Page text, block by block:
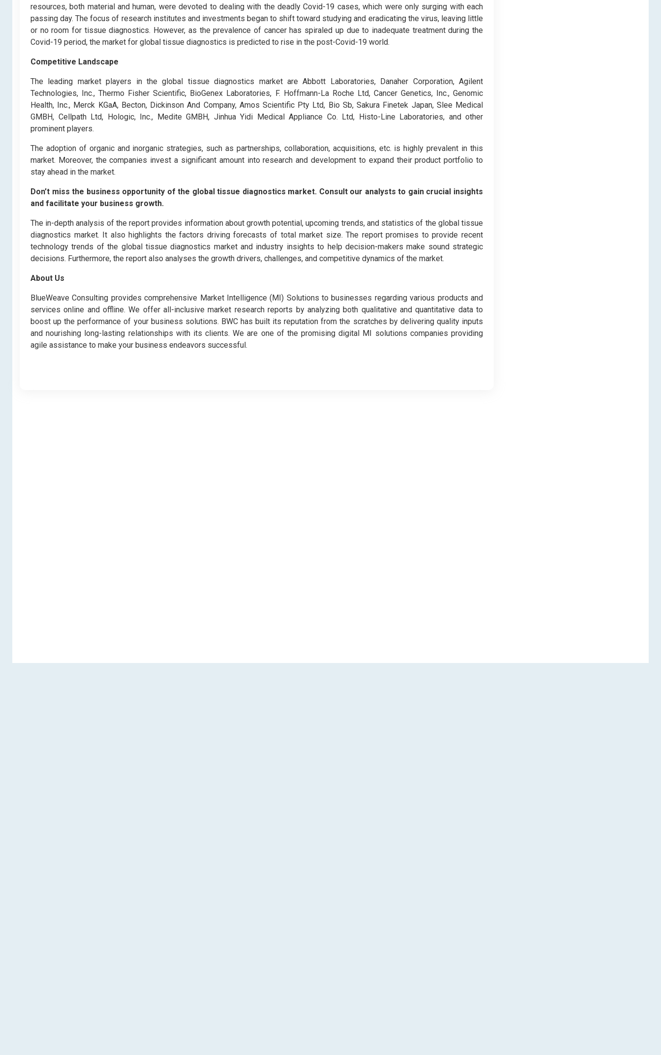
resources, both material and human, were devoted to dealing with the deadly Covid-19 cases, which were only surging with each
passing day. The focus of research institutes and investments began to shift toward studying and eradicating the virus, leaving little
or no room for tissue diagnostics. However, as the prevalence of cancer has spiraled up due to inadequate treatment during the
Covid-19 period, the market for global tissue diagnostics is predicted to rise in the post-Covid-19 world.
Competitive Landscape
The leading market players in the global tissue diagnostics market are Abbott Laboratories, Danaher Corporation, Agilent
Technologies, Inc., Thermo Fisher Scientific, BioGenex Laboratories, F. Hoffmann-La Roche Ltd, Cancer Genetics, Inc., Genomic
Health, Inc., Merck KGaA, Becton, Dickinson And Company, Amos Scientific Pty Ltd, Bio Sb, Sakura Finetek Japan, Slee Medical
GMBH, Cellpath Ltd, Hologic, Inc., Medite GMBH, Jinhua Yidi Medical Appliance Co. Ltd, Histo-Line Laboratories, and other
prominent players.
The adoption of organic and inorganic strategies, such as partnerships, collaboration, acquisitions, etc. is highly prevalent in this
market. Moreover, the companies invest a significant amount into research and development to expand their product portfolio to
stay ahead in the market.
Don’t miss the business opportunity of the global tissue diagnostics market. Consult our analysts to gain crucial insights
and facilitate your business growth.
The in-depth analysis of the report provides information about growth potential, upcoming trends, and statistics of the global tissue
diagnostics market. It also highlights the factors driving forecasts of total market size. The report promises to provide recent
technology trends of the global tissue diagnostics market and industry insights to help decision-makers make sound strategic
decisions. Furthermore, the report also analyses the growth drivers, challenges, and competitive dynamics of the market.
About Us
BlueWeave Consulting provides comprehensive Market Intelligence (MI) Solutions to businesses regarding various products and
services online and offline. We offer all-inclusive market research reports by analyzing both qualitative and quantitative data to
boost up the performance of your business solutions. BWC has built its reputation from the scratches by delivering quality inputs
and nourishing long-lasting relationships with its clients. We are one of the promising digital MI solutions companies providing
agile assistance to make your business endeavors successful.